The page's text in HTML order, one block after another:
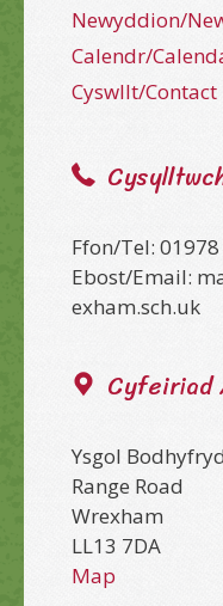
Newyddion/
Calendr/
Cyswllt/Contact
Ffon/Tel:
Ebost/Email:
exham.sch.uk
Cyfeiriad
Ysgol
Range Road
Wrexham
LL13 7DA
Map